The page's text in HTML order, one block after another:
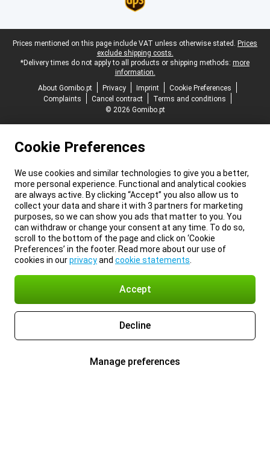
Legal footer
Prices mentioned on this page include VAT unless otherwise stated. Prices
exclude shipping costs.
*Delivery times do not apply to all products or shipping methods: more
information.
About Gomibo.pt
Privacy Imprint
Cookie Preferences
Complaints
Cancel contract
Terms and conditions
© 2026 Gomibo.pt
Cookie Preferences
We use cookies and similar technologies to give you a better,
more personal experience. Functional and analytical cookies
are always active. By clicking “Accept” you also allow us to
collect your data and share it with 3 partners for marketing
purposes, so we can show you ads that matter to you. You
can withdraw or change your consent at any time. To do so,
scroll to the bottom of the page and click on ‘Cookie
Preferences’ in the footer. Read more about our use of
cookies in ourprivacyand cookie statements
Accept
Decline
Manage preferences